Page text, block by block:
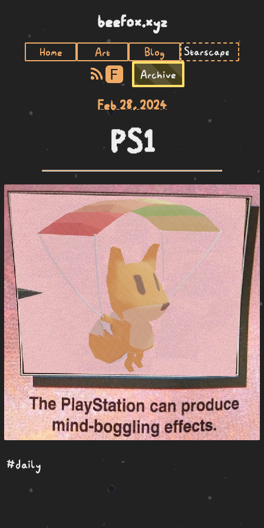
beefox.xyz
Home Art Blog
F Archive
Feb 28, 2024
PS1
#daily